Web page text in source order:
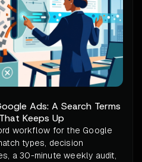
Ads: A Search Terms
Keeps Up
workflow for the Google
types, decision
a 30-minute weekly audit,